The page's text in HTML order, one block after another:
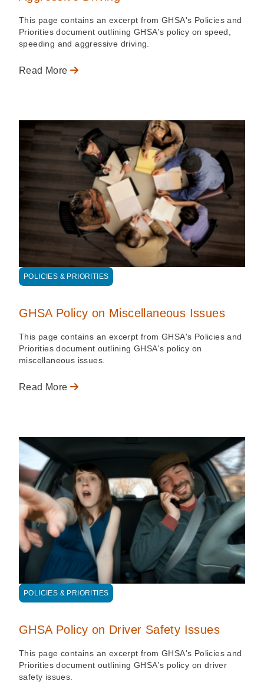
This page contains an excerpt from GHSA's Policies and
Priorities document outlining GHSA's policy on speed,
speeding and aggressive driving.
Read More
POLICIES & PRIORITIES
GHSA Policy on Miscellaneous Issues
This page contains an excerpt from GHSA's Policies and
Priorities document outlining GHSA's policy on
miscellaneous issues.
Read More
POLICIES & PRIORITIES
GHSA Policy on Driver Safety Issues
This page contains an excerpt from GHSA's Policies and
Priorities document outlining GHSA's policy on driver
safety issues.